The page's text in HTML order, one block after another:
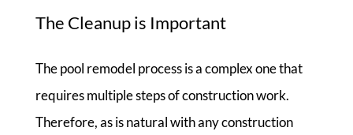
The Cleanup is Important
The pool remodel process is a complex one that
requires multiple steps of construction work.
Therefore, as is natural with any construction